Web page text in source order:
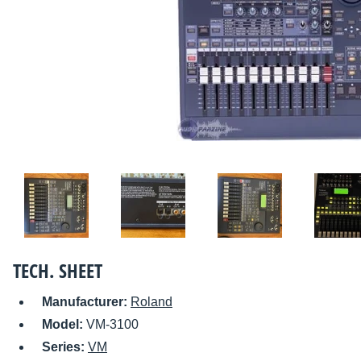
TECH. SHEET
Manufacturer: Roland
Model: VM-3100
Series: VM